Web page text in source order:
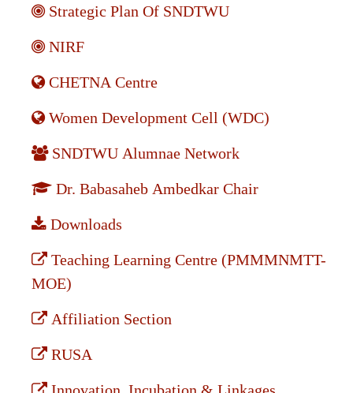
Strategic Plan Of SNDTWU
NIRF
CHETNA Centre
Women Development Cell (WDC)
SNDTWU Alumnae Network
Dr. Babasaheb Ambedkar Chair
Downloads
Teaching Learning Centre (PMMMNMTT-
MOE)
Affiliation Section
RUSA